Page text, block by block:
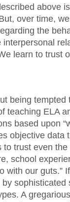
above
over time,
the
learn to trust
being tempted
teaching ELA
based upon
objective
trust even
school
with our guts.”
sophisticated
A